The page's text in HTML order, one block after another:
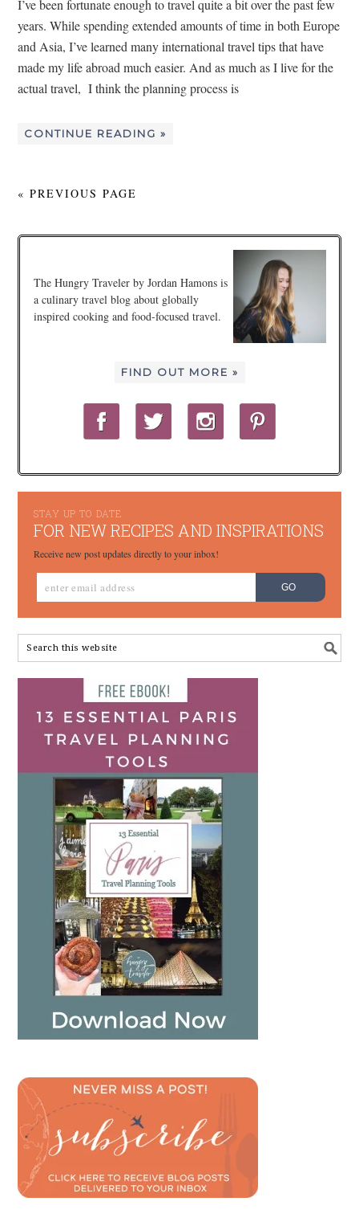
I’ve been fortunate enough to travel quite a bit over the past few
years. While spending extended amounts of time in both Europe
and Asia, I’ve learned many international travel tips that have
made my life abroad much easier. And as much as I live for the
actual travel, I think the planning process is
CONTINUE READING »
« PREVIOUS PAGE
The Hungry Traveler by Jordan Hamons is
a culinary travel blog about globally
inspired cooking and food-focused travel.
FIND OUT MORE »
STAY UP TO DATE
FOR NEW RECIPES AND INSPIRATIONS
Receive new post updates directly to your inbox!